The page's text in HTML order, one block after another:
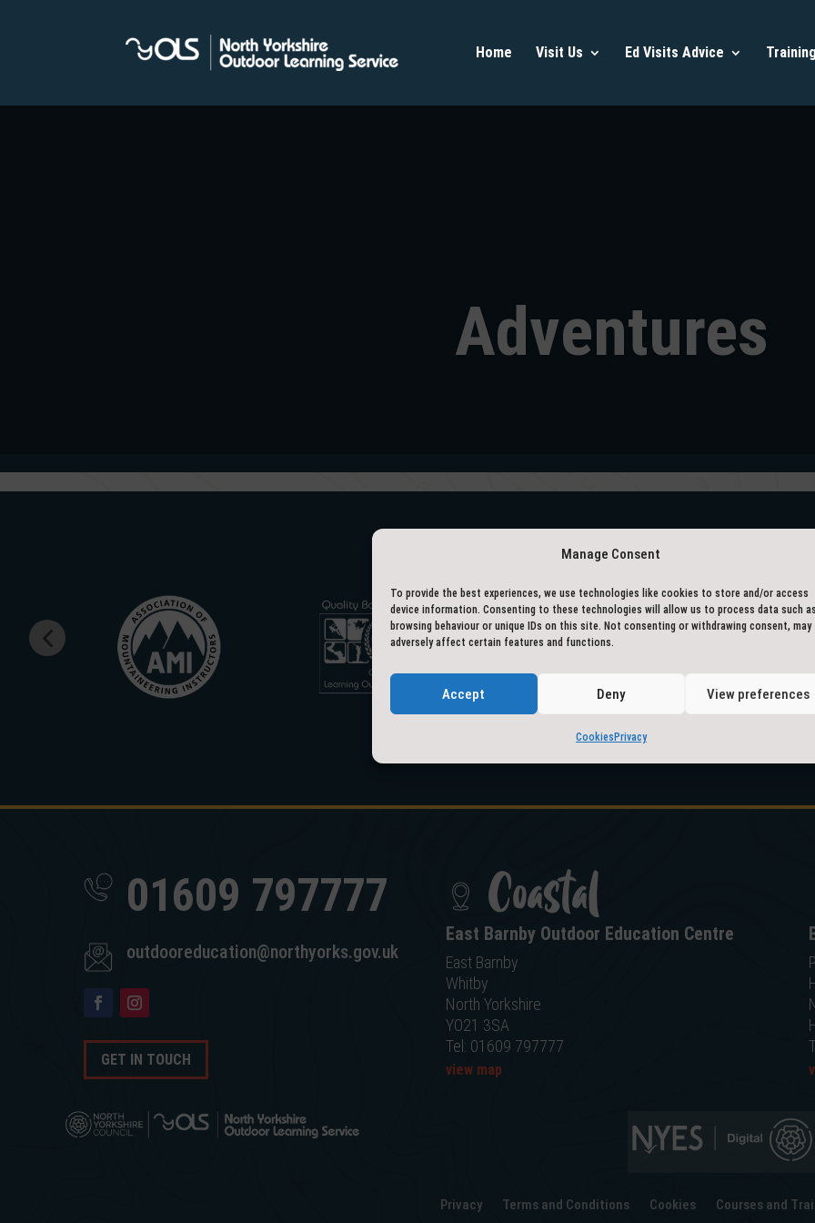
Manage Consent
To provide the best experiences, we use technologies like cookies to store and/or access
device information. Consenting to these technologies will allow us to process data such
browsing behaviour or unique IDs on this site. Not consenting or withdrawing consent, may
adversely affect certain features and functions.
Accept Deny View preferences
Cookies Privacy
Home Visit Us Ed Visits Advice
Adventures
01609 797777
outdooreducation@northyorks.gov.uk
GET IN TOUCH
Coastal
East Barnby Outdoor Education Centre
East Barnby
Whitby
North Yorkshire
YO21 3SA
Tel: 01609 797777
view map
Privacy Terms and Conditions Cookies Courses and